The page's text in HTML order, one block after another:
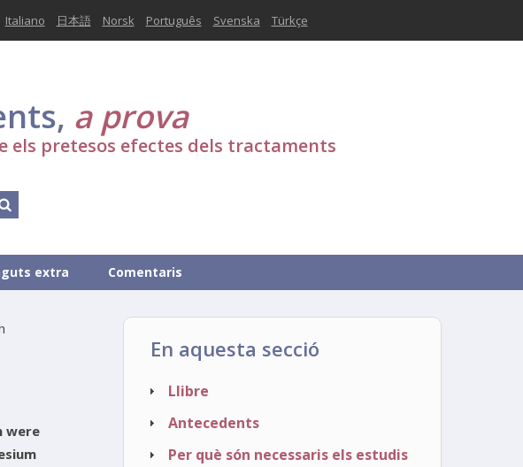
Italiano 日本語 Norsk Português Svenska Türkçe
a prova
els pretesos efectes dels tractaments
extra Comentaris
were
En aquesta secció
Llibre
Antecedents
Per què són necessaris els estudis